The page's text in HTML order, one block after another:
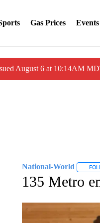
Gas Prices Events
August 6 at 10:14AM
National-World
135 Metro